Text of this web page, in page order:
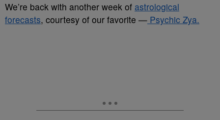
We’re back with another week of astrological
forecasts, courtesy of our favorite — Psychic Zya.